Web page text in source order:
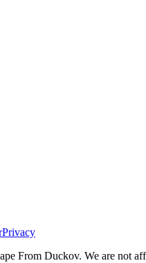
Privacy
From Duckov. We are not